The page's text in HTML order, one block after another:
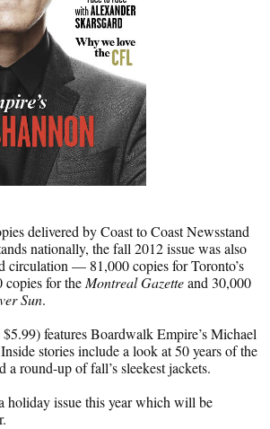
delivered by Coast to Coast Newsstand
nationally, the fall 2012 issue was also
circulation — 81,000 copies for Toronto’s
copies for the Montreal Gazetteand 30,000
Sun.
features Boardwalk Empire’s Michael
stories include a look at 50 years of the
a round-up of fall’s sleekest jackets.
holiday issue this year which will be